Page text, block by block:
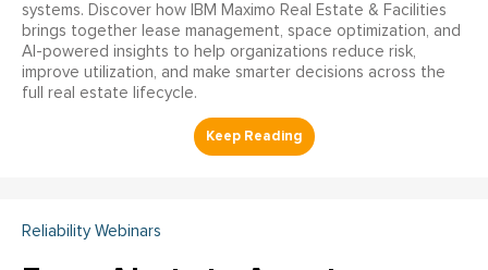
systems. Discover how IBM Maximo Real Estate & Facilities
brings together lease management, space optimization, and
AI-powered insights to help organizations reduce risk,
improve utilization, and make smarter decisions across the
full real estate lifecycle.
Reliability Webinars